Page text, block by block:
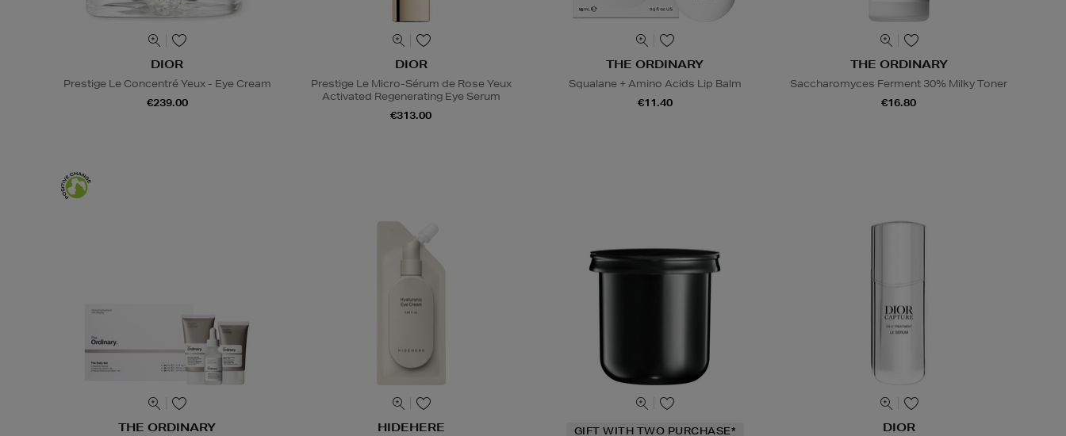
DIOR
Prestige Le Concentré Yeux - Eye Cream
€239.00
DIOR
Prestige Le Micro-Sérum de Rose Yeux
Activated Regenerating Eye Serum
€313.00
THE ORDINARY
Squalane + Amino Acids Lip Balm
€11.40
THE ORDINARY
Saccharomyces Ferment 30% Milky Toner
€16.80
THE ORDINARY HIDEHERE GIFT WITH TWO PURCHASE* DIOR